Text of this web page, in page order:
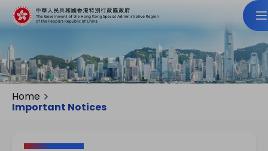
Home
Important Notices